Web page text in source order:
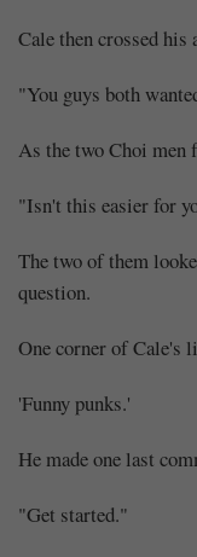
Cale then crossed his
"You guys both
As the two Choi
"Isn't this easier for
The two of them
question.
One corner of Cale's
'Funny punks.'
He made one last
"Get started."